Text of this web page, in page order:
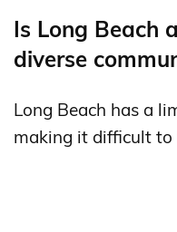
Is Long Beach
diverse
Long Beach has a
making it difficult to